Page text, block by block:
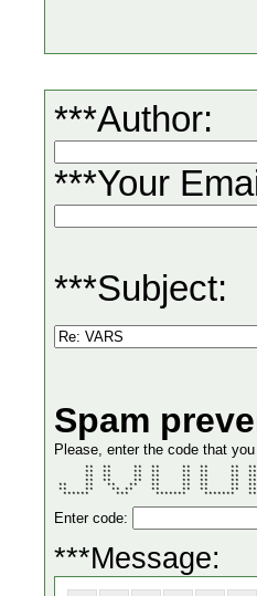
***Author:
***Your
***Subject:
Spam
Please, enter the code that
**  **     **  **     **  **     **
**  **     **  **     **  **     **
**  **     **  **     **  **     **
**  **     **  **     **  **     **
**    **   **   **   **     **  **     **  **
**    **    ** **    **     **  **     **
******      ***      *******    *******
Enter code:
***Message: